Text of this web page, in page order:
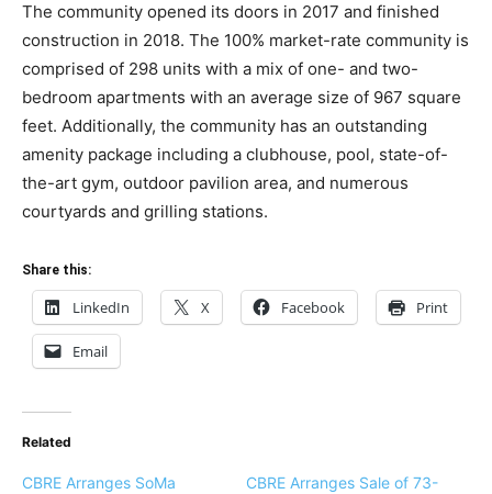
The community opened its doors in 2017 and finished
construction in 2018. The 100% market-rate community is
comprised of 298 units with a mix of one- and two-
bedroom apartments with an average size of 967 square
feet. Additionally, the community has an outstanding
amenity package including a clubhouse, pool, state-of-
the-art gym, outdoor pavilion area, and numerous
courtyards and grilling stations.
Share this:
LinkedIn X Facebook Print
Email
Related
CBRE Arranges SoMa
CBRE Arranges Sale of 73-